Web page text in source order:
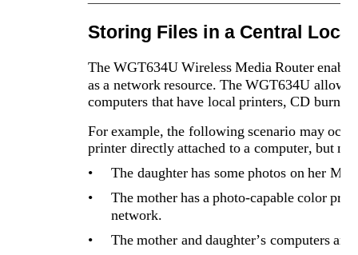
Storing Files in a Central
The WGT634U Wireless Media Router
as a network resource. The WGT634U
computers that have local printers, CD
For example, the following scenario may
printer directly attached to a computer, but
•
The daughter has some photos on her
•
The mother has a photo-capable color
network.
•
The mother and daughter’s computers